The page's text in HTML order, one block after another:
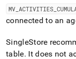
https://
data/query-
tuning/workload-
activities-
cumulative.md).
MV ACTIVITIES
connected to an
SingleStore
table. It does not